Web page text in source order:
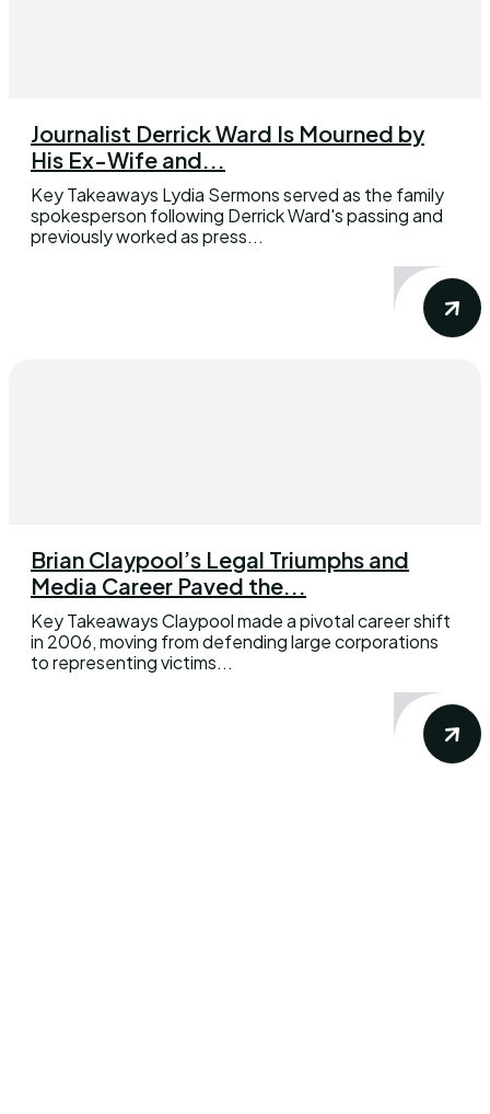
Journalist Derrick Ward Is Mourned by
His Ex-Wife and...
Key Takeaways Lydia Sermons served as the family
spokesperson following Derrick Ward's passing and
previously worked as press...
Brian Claypool’s Legal Triumphs and
Media Career Paved the...
Key Takeaways Claypool made a pivotal career shift
in 2006, moving from defending large corporations
to representing victims...